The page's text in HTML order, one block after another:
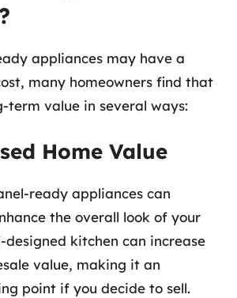
appliances may have a
many homeowners find that
term value in several ways:
Home Value
ready appliances can
the overall look of your
designed kitchen can increase
value, making it an
point if you decide to sell.